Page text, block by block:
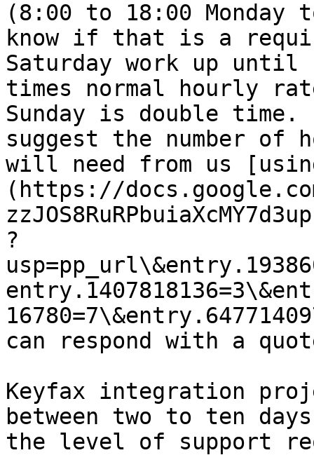
(8:00 to 18:00
know if that is a
Saturday work up
times normal hourly
Sunday is double
suggest the number of
will need from us
(https://
?
can respond with a
Keyfax integration
between two to ten
the level of support